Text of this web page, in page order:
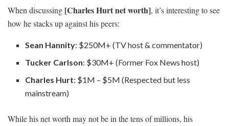
When discussing [Charles Hurt net worth], it’s interesting to see
how he stacks up against his peers:
Sean Hannity: $250M+ (TV host & commentator)
Tucker Carlson: $30M+ (Former Fox News host)
Charles Hurt: $1M – $5M (Respected but less
mainstream)
While his net worth may not be in the tens of millions, his